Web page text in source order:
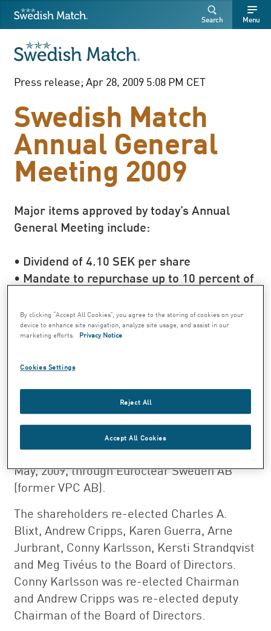
Search
Free
Free
SEARCH
Swedish Match Menu
Search
Press release; Apr 28, 2009 5:08 PM CET
Swedish Match
Annual General
Meeting 2009
Major items approved by today’s Annual
General Meeting include:
• Dividend of 4.10 SEK per share
• Mandate to repurchase up to 10 percent of
• Withdrawal of 4 million shares
repurchased by the Company
Swedish Match on 28 April, it was resolved in
accordance with the proposal of the Board of
Directors to pay a dividend of 4.10 SEK per
share. The record date for the dividend
entitlement was set at 4 May, 2009. The
dividend is expected to be distributed on 7
May, 2009, through Euroclear Sweden AB
(former VPC AB).
The shareholders re-elected Charles A.
Blixt, Andrew Cripps, Karen Guerra, Arne
Jurbrant, Conny Karlsson, Kersti Strandqvist
and Meg Tivéus to the Board of Directors.
Conny Karlsson was re-elected Chairman
and Andrew Cripps was re-elected deputy
Chairman of the Board of Directors.
By clicking “Accept All Cookies”, you agree to the storing of cookies on your
device to enhance site navigation, analyze site usage, and assist in our
marketing efforts.
Privacy Notice
Cookies Settings
Reject All
Accept All Cookies